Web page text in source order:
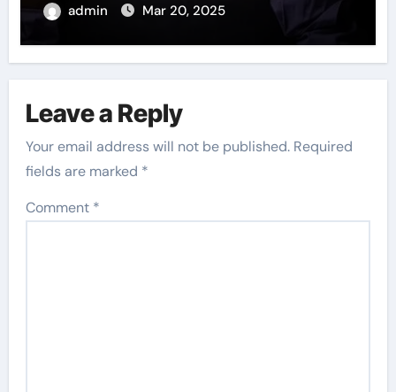
admin Mar 20, 2025
Leave a Reply
Your email address will not be published. Required
fields are marked *
Comment *